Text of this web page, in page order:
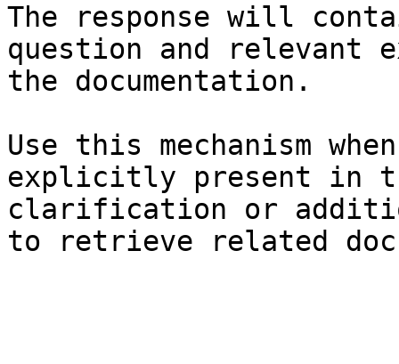
The response will
question and relevant
the documentation.
Use this mechanism
explicitly present in
clarification or